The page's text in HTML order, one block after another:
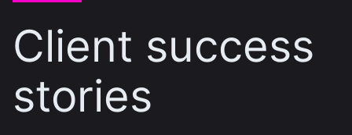
Client success
stories